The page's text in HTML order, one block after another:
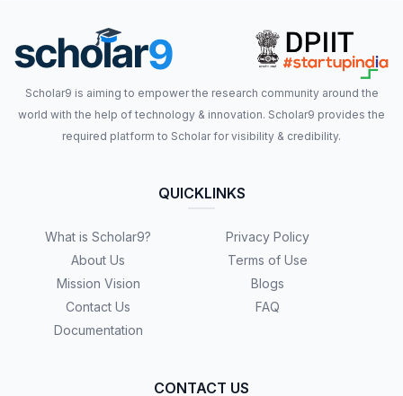
Scholar9 is aiming to empower the research community around the
world with the help of technology & innovation. Scholar9 provides the
required platform to Scholar for visibility & credibility.
QUICKLINKS
What is Scholar9?
About Us
Mission Vision
Contact Us
Documentation
Privacy Policy
Terms of Use
Blogs
FAQ
CONTACT US